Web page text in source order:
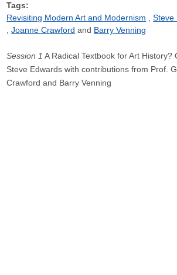
Tags:
Revisiting Modern Art and Modernism
Steve
Joanne Crawford
Barry Venning
Session 1 A Radical Textbook for Art History?
Steve Edwards with contributions from Prof.
Crawford and Barry Venning